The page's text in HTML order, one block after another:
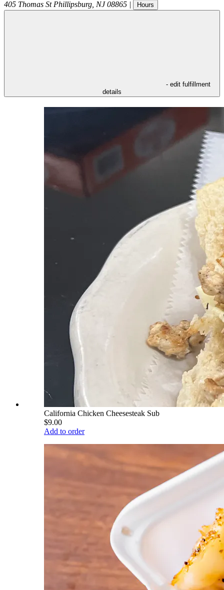
405 Thomas St Phillipsburg NJ 08865 | Hours
- edit fulfillment
details
California Chicken Cheesesteak Sub
$9.00
Add to order